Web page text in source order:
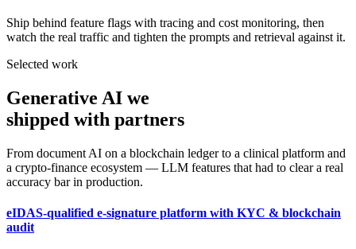
Ship behind feature flags with tracing and cost monitoring, then
watch the real traffic and tighten the prompts and retrieval against it.
Selected work
Generative AI we
shipped with partners
From document AI on a blockchain ledger to a clinical platform and
a crypto-finance ecosystem — LLM features that had to clear a real
accuracy bar in production.
eIDAS-qualified e-signature platform with KYC & blockchain
audit